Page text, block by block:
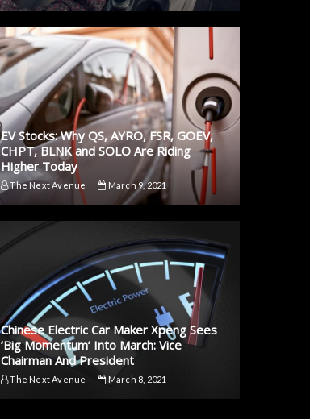
EV Stocks: Why QS, AYRO, FSR, GOEV,
CHPT, BLNK and SOLO Are Riding
Higher Today
The Next Avenue March 9, 2021
Chinese Electric Car Maker Xpeng Sees
‘Big Momentum’ Into March: Vice
Chairman And President
The Next Avenue March 8, 2021